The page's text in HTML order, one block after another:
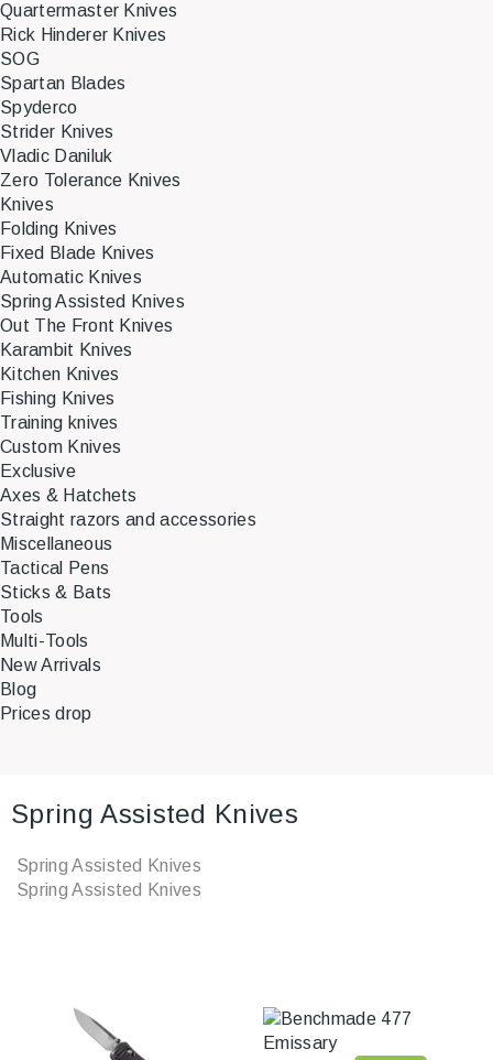
Quartermaster Knives
Rick Hinderer Knives
SOG
Spartan Blades
Spyderco
Strider Knives
Vladic Daniluk
Zero Tolerance Knives
Knives
Folding Knives
Fixed Blade Knives
Automatic Knives
Spring Assisted Knives
Out The Front Knives
Karambit Knives
Kitchen Knives
Fishing Knives
Training knives
Custom Knives
Exclusive
Axes & Hatchets
Straight razors and accessories
Miscellaneous
Tactical Pens
Sticks & Bats
Tools
Multi-Tools
New Arrivals
Blog
Prices drop
Spring Assisted Knives
Spring Assisted Knives
Spring Assisted Knives